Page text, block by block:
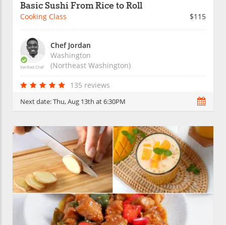
Basic Sushi From Rice to Roll
Cooking Class $115
Verified Chef
Chef Jordan
Washington
(Northeast Washington)
135 reviews
Next date:Thu, Aug 13th at 6:30PM